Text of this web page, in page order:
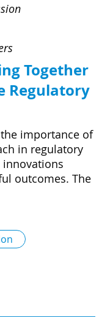
Together
Regulatory
importance of
in regulatory
outcomes. The